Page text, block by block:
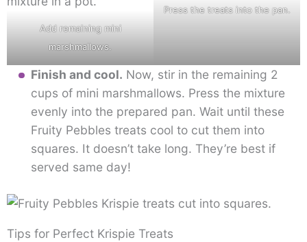
Add remaining mini
marshmallows.
Press the treats into the pan.
Finish and cool. Now, stir in the remaining 2
cups of mini marshmallows. Press the mixture
evenly into the prepared pan. Wait until these
Fruity Pebbles treats cool to cut them into
squares. It doesn’t take long. They’re best if
served same day!
Tips for Perfect Krispie Treats